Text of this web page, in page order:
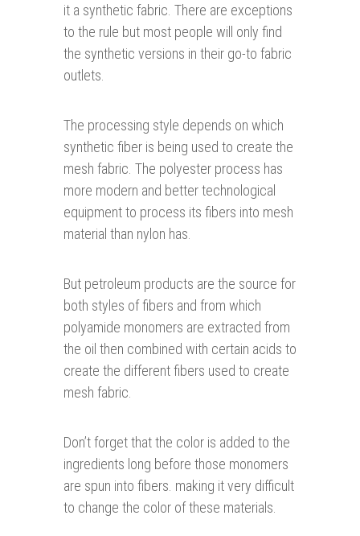
it a synthetic fabric. There are exceptions
to the rule but most people will only find
the synthetic versions in their go-to fabric
outlets.
The processing style depends on which
synthetic fiber is being used to create the
mesh fabric. The polyester process has
more modern and better technological
equipment to process its fibers into mesh
material than nylon has.
But petroleum products are the source for
both styles of fibers and from which
polyamide monomers are extracted from
the oil then combined with certain acids to
create the different fibers used to create
mesh fabric.
Don’t forget that the color is added to the
ingredients long before those monomers
are spun into fibers. making it very difficult
to change the color of these materials.